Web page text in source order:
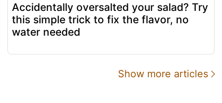
Accidentally oversalted your salad? Try
this simple trick to fix the flavor, no
water needed
Show more articles